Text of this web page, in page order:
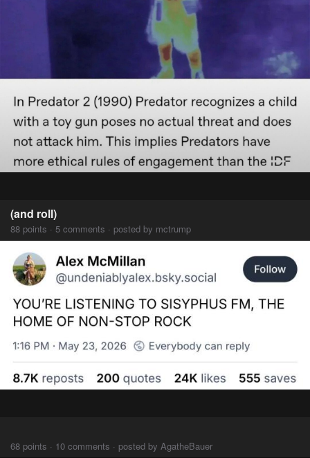
(and roll)
88 points · 5 comments · posted by mctrump
68 points · 10 comments · posted by AgatheBauer